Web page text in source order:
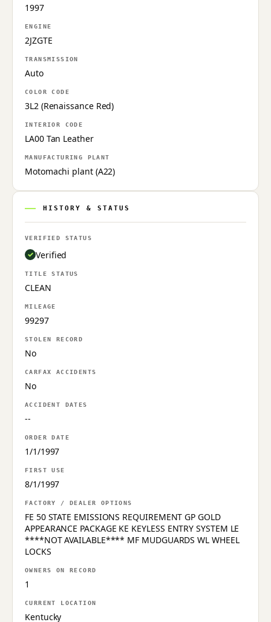
1997
ENGINE
2JZGTE
TRANSMISSION
Auto
COLOR CODE
3L2 (Renaissance Red)
INTERIOR CODE
LA00 Tan Leather
MANUFACTURING PLANT
Motomachi plant (A22)
HISTORY & STATUS
VERIFIED STATUS
Verified
TITLE STATUS
CLEAN
MILEAGE
99297
STOLEN RECORD
No
CARFAX ACCIDENTS
No
ACCIDENT DATES
--
ORDER DATE
1/1/1997
FIRST USE
8/1/1997
FACTORY / DEALER OPTIONS
FE 50 STATE EMISSIONS REQUIREMENT GP GOLD
APPEARANCE PACKAGE KE KEYLESS ENTRY SYSTEM LE
****NOT AVAILABLE**** MF MUDGUARDS WL WHEEL
LOCKS
OWNERS ON RECORD
1
CURRENT LOCATION
Kentucky